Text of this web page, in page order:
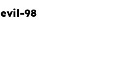
evil-98